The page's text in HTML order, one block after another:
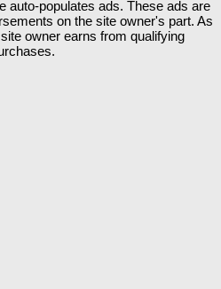
auto-populates ads. These ads are
on the site owner's part. As
owner earns from qualifying